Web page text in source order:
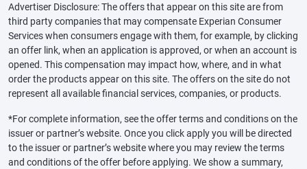
Advertiser Disclosure: The offers that appear on this site are from
third party companies that may compensate Experian Consumer
Services when consumers engage with them, for example, by clicking
an offer link, when an application is approved, or when an account is
opened. This compensation may impact how, where, and in what
order the products appear on this site. The offers on the site do not
represent all available financial services, companies, or products.
*For complete information, see the offer terms and conditions on the
issuer or partner’s website. Once you click apply you will be directed
to the issuer or partner’s website where you may review the terms
and conditions of the offer before applying. We show a summary,